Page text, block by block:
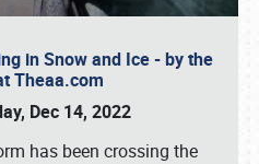
in Snow and Ice - by the
Theaa.com
Dec 14, 2022
has been crossing the